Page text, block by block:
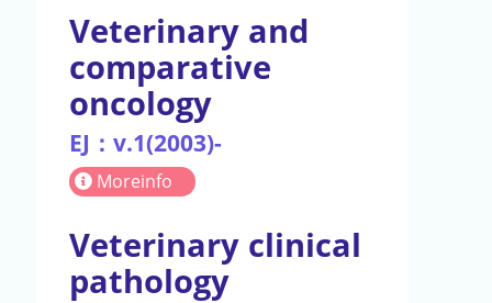
Veterinary and
comparative
oncology
EJ：v.1(2003)-
Moreinfo
Veterinary clinical
pathology